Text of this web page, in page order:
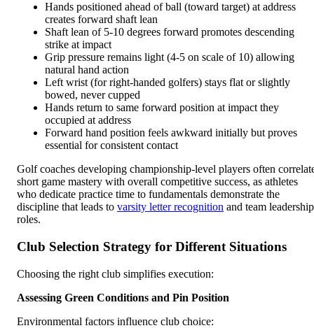
Hands positioned ahead of ball (toward target) at address
creates forward shaft lean
Shaft lean of 5-10 degrees forward promotes descending
strike at impact
Grip pressure remains light (4-5 on scale of 10) allowing
natural hand action
Left wrist (for right-handed golfers) stays flat or slightly
bowed, never cupped
Hands return to same forward position at impact they
occupied at address
Forward hand position feels awkward initially but proves
essential for consistent contact
Golf coaches developing championship-level players often
short game mastery with overall competitive success, as athletes
who dedicate practice time to fundamentals demonstrate the
discipline that leads to varsity letter recognition and team leadership
roles.
Club Selection Strategy for Different Situations
Choosing the right club simplifies execution:
Assessing Green Conditions and Pin Position
Environmental factors influence club choice: